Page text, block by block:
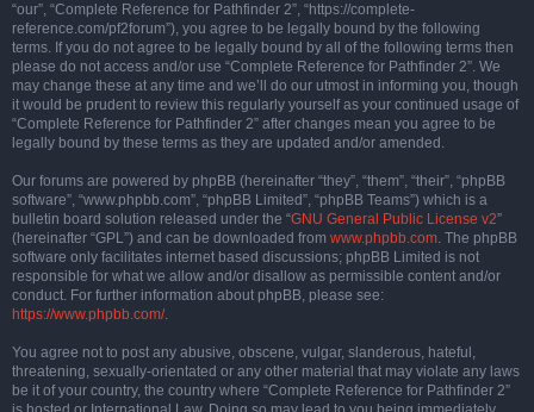
“our”, “Complete Reference for Pathfinder 2”, “https://complete-
reference.com/pf2forum”), you agree to be legally bound by the following
terms. If you do not agree to be legally bound by all of the following terms then
please do not access and/or use “Complete Reference for Pathfinder 2”. We
may change these at any time and we’ll do our utmost in informing you, though
it would be prudent to review this regularly yourself as your continued usage of
“Complete Reference for Pathfinder 2” after changes mean you agree to be
legally bound by these terms as they are updated and/or amended.
Our forums are powered by phpBB (hereinafter “they”, “them”, “their”, “phpBB
software”, “www.phpbb.com”, “phpBB Limited”, “phpBB Teams”) which is a
bulletin board solution released under the “GNU General Public License v2”
(hereinafter “GPL”) and can be downloaded from www.phpbb.com. The phpBB
software only facilitates internet based discussions; phpBB Limited is not
responsible for what we allow and/or disallow as permissible content and/or
conduct. For further information about phpBB, please see:
https://www.phpbb.com/.
You agree not to post any abusive, obscene, vulgar, slanderous, hateful,
threatening, sexually-orientated or any other material that may violate any laws
be it of your country, the country where “Complete Reference for Pathfinder 2”